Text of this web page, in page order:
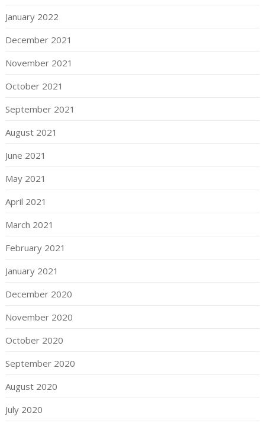
January 2022
December 2021
November 2021
October 2021
September 2021
August 2021
June 2021
May 2021
April 2021
March 2021
February 2021
January 2021
December 2020
November 2020
October 2020
September 2020
August 2020
July 2020